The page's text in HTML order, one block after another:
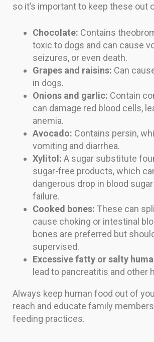
so it’s important to keep these out
Chocolate: Contains
toxic to dogs and can cause
seizures, or even death.
Grapes and raisins: Can
in dogs.
Onions and garlic: Contain
can damage red blood cells,
anemia.
Avocado: Contains persin,
vomiting and diarrhea.
Xylitol: A sugar substitute
sugar-free products, which
dangerous drop in blood
failure.
Cooked bones: These can
cause choking or intestinal
bones are preferred but
supervised.
Excessive fatty or salty
lead to pancreatitis and other
Always keep human food out of
reach and educate family
feeding practices.